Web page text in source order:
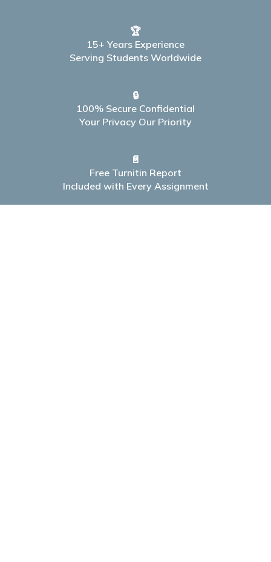
🏆
15+ Years Experience
Serving Students Worldwide
🔒
100% Secure Confidential
Your Privacy Our Priority
📄
Free Turnitin Report
Included with Every Assignment